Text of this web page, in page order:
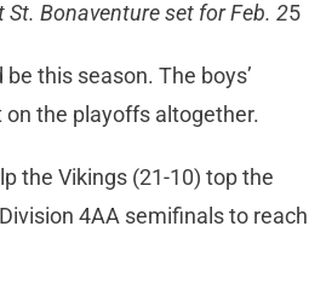
Bonaventure set for Feb. 25
this season. The boys’
the playoffs altogether.
the Vikings (21-10) top the
4AA semifinals to reach